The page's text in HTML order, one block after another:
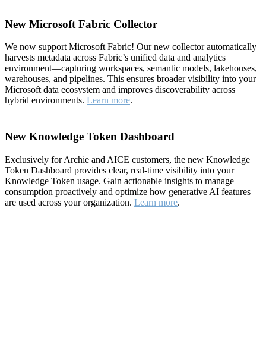
New Microsoft Fabric Collector
We now support Microsoft Fabric! Our new collector automatically
harvests metadata across Fabric’s unified data and analytics
environment—capturing workspaces, semantic models, lakehouses,
warehouses, and pipelines. This ensures broader visibility into your
Microsoft data ecosystem and improves discoverability across
hybrid environments. Learn more.
New Knowledge Token Dashboard
Exclusively for Archie and AICE customers, the new Knowledge
Token Dashboard provides clear, real-time visibility into your
Knowledge Token usage. Gain actionable insights to manage
consumption proactively and optimize how generative AI features
are used across your organization. Learn more.